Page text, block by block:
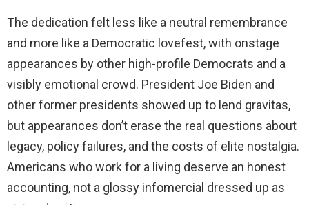
The dedication felt less like a neutral remembrance
and more like a Democratic lovefest, with onstage
appearances by other high-profile Democrats and a
visibly emotional crowd. President Joe Biden and
other former presidents showed up to lend gravitas,
but appearances don’t erase the real questions about
legacy, policy failures, and the costs of elite nostalgia.
Americans who work for a living deserve an honest
accounting, not a glossy infomercial dressed up as